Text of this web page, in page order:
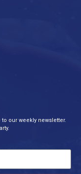
our weekly newsletter.